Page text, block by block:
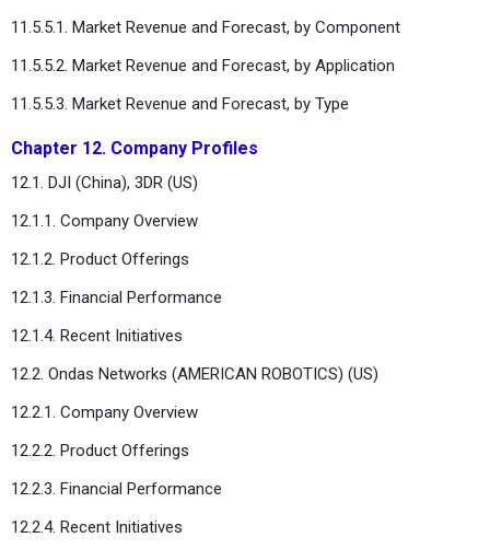
11.5.5.1. Market Revenue and Forecast, by Component
11.5.5.2. Market Revenue and Forecast, by Application
11.5.5.3. Market Revenue and Forecast, by Type
Chapter 12. Company Profiles
12.1. DJI (China), 3DR (US)
12.1.1. Company Overview
12.1.2. Product Offerings
12.1.3. Financial Performance
12.1.4. Recent Initiatives
12.2. Ondas Networks (AMERICAN ROBOTICS) (US)
12.2.1. Company Overview
12.2.2. Product Offerings
12.2.3. Financial Performance
12.2.4. Recent Initiatives